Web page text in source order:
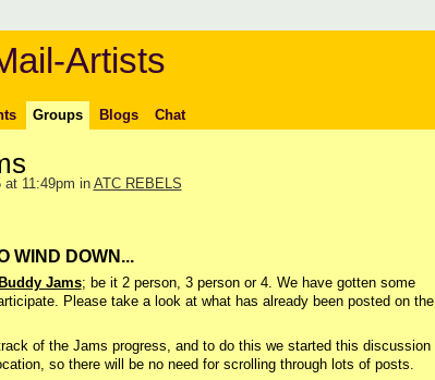
Artists
Groups Blogs Chat
11:49pm in ATC REBELS
WIND DOWN...
Jams; be it 2 person, 3 person or 4. We have gotten some
Please take a look at what has already been posted on the
of the Jams progress, and to do this we started this discussion
so there will be no need for scrolling through lots of posts.